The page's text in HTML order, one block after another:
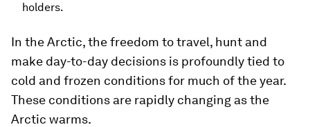
holders.
In the Arctic, the freedom to travel, hunt and
make day-to-day decisions is profoundly tied to
cold and frozen conditions for much of the year.
These conditions are rapidly changing as the
Arctic warms.